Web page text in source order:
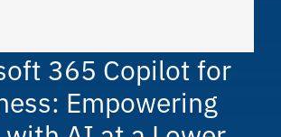
365 Copilot for
Empowering